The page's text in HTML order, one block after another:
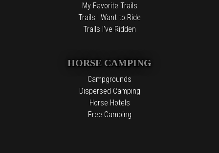
My Favorite Trails
Trails I Want to Ride
Trails I've Ridden
HORSE CAMPING
Campgrounds
Dispersed Camping
Horse Hotels
Free Camping